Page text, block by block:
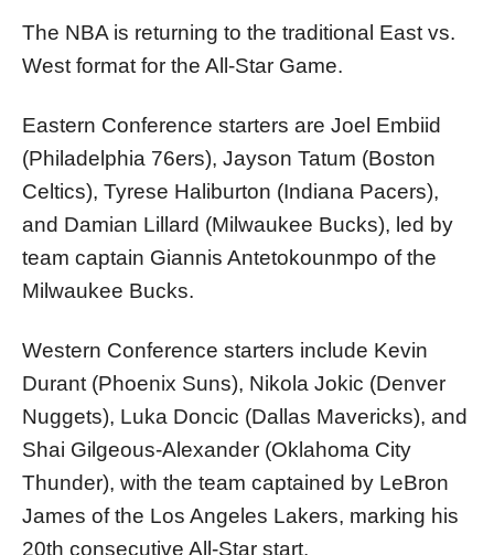
The NBA is returning to the traditional East vs.
West format for the All-Star Game.
Eastern Conference starters are Joel Embiid
(Philadelphia 76ers), Jayson Tatum (Boston
Celtics), Tyrese Haliburton (Indiana Pacers),
and Damian Lillard (Milwaukee Bucks), led by
team captain Giannis Antetokounmpo of the
Milwaukee Bucks.
Western Conference starters include Kevin
Durant (Phoenix Suns), Nikola Jokic (Denver
Nuggets), Luka Doncic (Dallas Mavericks), and
Shai Gilgeous-Alexander (Oklahoma City
Thunder), with the team captained by LeBron
James of the Los Angeles Lakers, marking his
20th consecutive All-Star start.